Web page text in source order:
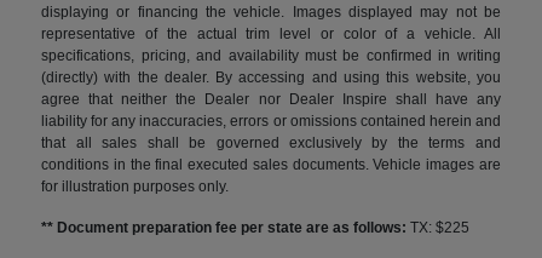
displaying or financing the vehicle. Images displayed may not be
representative of the actual trim level or color of a vehicle. All
specifications, pricing, and availability must be confirmed in writing
(directly) with the dealer. By accessing and using this website, you
agree that neither the Dealer nor Dealer Inspire shall have any
liability for any inaccuracies, errors or omissions contained herein and
that all sales shall be governed exclusively by the terms and
conditions in the final executed sales documents. Vehicle images are
for illustration purposes only.
** Document preparation fee per state are as follows: TX: $225